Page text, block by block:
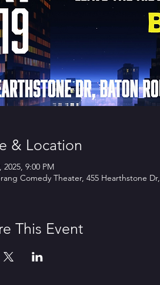
& Location
2025, 9:00 PM
Comedy Theater, 455 Hearthstone
This Event